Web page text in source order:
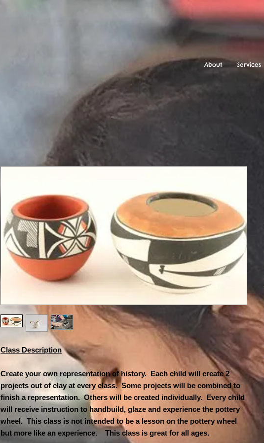
About Services
Class Description
Create your own representation of history. Each child will create 2
projects out of clay at every class. Some projects will be combined to
finish a representation. Others will be created individually. Every child
will receive instruction to handbuild, glaze and experience the pottery
wheel. This class is not intended to be a lesson on the pottery wheel
but more like an experience. This class is great for all ages.